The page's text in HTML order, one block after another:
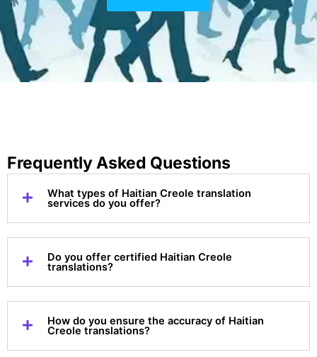
Frequently Asked Questions
What types of Haitian Creole translation
services do you offer?
Do you offer certified Haitian Creole
translations?
How do you ensure the accuracy of Haitian
Creole translations?